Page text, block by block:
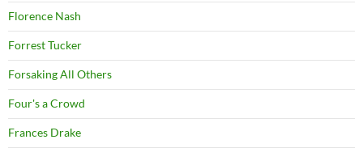
Florence Nash
Forrest Tucker
Forsaking All Others
Four's a Crowd
Frances Drake